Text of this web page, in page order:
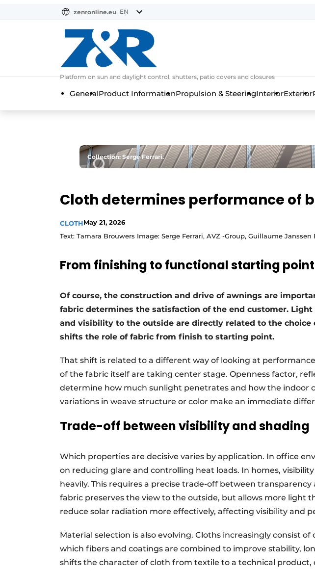
zenronline.eu EN
Platform on sun and daylight control, shutters, patio covers and closures
GeneralProduct InformationPropulsion & SteeringInteriorExterior
Collection: Serge Ferrari.
Cloth determines performance of
CLOTHMay 21, 2026
Text: Tamara Brouwers Image: Serge Ferrari, AVZ -Group, Guillaume Janssen
From finishing to functional starting point
Of course, the construction and drive of awnings are
fabric determines the satisfaction of the end customer.
and visibility to the outside are directly related to the choice
shifts the role of fabric from finish to starting point.
That shift is related to a different way of looking at
of the fabric itself are taking center stage. Openness factor,
determine how much sunlight penetrates and how the indoor
variations in weave structure or color make an immediate
Trade-off between visibility and shading
Which properties are decisive varies by application. In office
on reducing glare and controlling heat loads. In homes,
heavily. This requires a precise trade-off between transparency
fabric preserves the view to the outside, but allows more light
reduce solar radiation more effectively, affecting visibility and
Material selection is also evolving. Cloths increasingly consist
which fibers and coatings are combined to improve stability,
shifts the character of cloth from textile to a technical product,